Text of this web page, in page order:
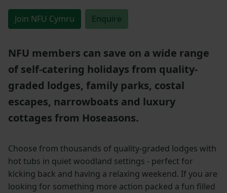
Join NFU Cymru Enquire
NFU members can save on a wide range
of self-catering holidays from quality-
graded lodges, family parks, costal
escapes, narrowboats and luxury
cottages from Hoseasons.
Choose from thousands of quality-graded lodges with
hot tubs in quiet woodland settings - perfect for
kicking back and having a relaxing weekend. If you are
looking for something more action packed a fun filled